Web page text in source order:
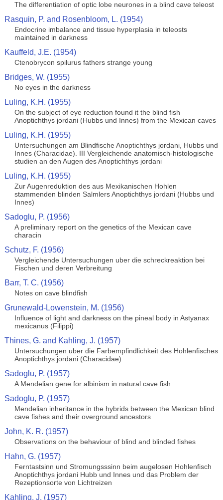
The differentiation of optic lobe neurones in a blind cave teleost
Rasquin, P. and Rosenbloom, L. (1954)
Endocrine imbalance and tissue hyperplasia in teleosts
maintained in darkness
Kauffeld, J.E. (1954)
Ctenobrycon spilurus fathers strange young
Bridges, W. (1955)
No eyes in the darkness
Luling, K.H. (1955)
On the subject of eye reduction found it the blind fish
Anoptichthys jordani (Hubbs und Innes) from the Mexican caves
Luling, K.H. (1955)
Untersuchungen am Blindfische Anoptichthys jordani, Hubbs und
Innes (Characidae). III Vergleichende anatomisch-histologische
studien an den Augen des Anoptichthys jordani
Luling, K.H. (1955)
Zur Augenreduktion des aus Mexikanischen Hohlen
stammenden blinden Salmlers Anoptichthys jordani (Hubbs und
Innes)
Sadoglu, P. (1956)
A preliminary report on the genetics of the Mexican cave
characin
Schutz, F. (1956)
Vergleichende Untersuchungen uber die schreckreaktion bei
Fischen und deren Verbreitung
Barr, T. C. (1956)
Notes on cave blindfish
Grunewald-Lowenstein, M. (1956)
Influence of light and darkness on the pineal body in Astyanax
mexicanus (Filippi)
Thines, G. and Kahling, J. (1957)
Untersuchungen uber die Farbempfindlichkeit des Hohlenfisches
Anoptichthys jordani (Characidae)
Sadoglu, P. (1957)
A Mendelian gene for albinism in natural cave fish
Sadoglu, P. (1957)
Mendelian inheritance in the hybrids between the Mexican blind
cave fishes and their overground ancestors
John, K. R. (1957)
Observations on the behaviour of blind and blinded fishes
Hahn, G. (1957)
Ferntastsinn und Stromungsssinn beim augelosen Hohlenfisch
Anoptichthys jordani Hubb und Innes und das Problem der
Rezeptionsorte von Lichtreizen
Kahling, J. (1957)